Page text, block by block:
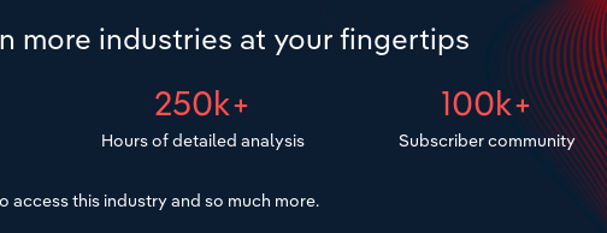
more industries at your fingertips
250k+
Hours of detailed analysis
100k+
Subscriber community
access this industry and so much more.